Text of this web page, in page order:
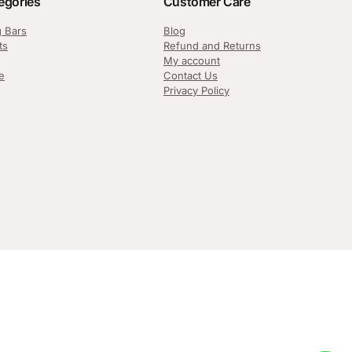
Bars
Blog
Refund and Returns
My account
Contact Us
Privacy Policy